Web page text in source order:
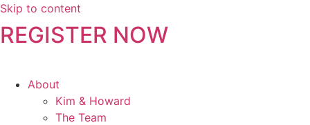
Skip to content
REGISTER NOW
About
Kim & Howard
The Team